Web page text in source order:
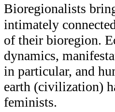
Bioregionalists
intimately
of their bioregion.
dynamics,
in particular, and
earth (civilization)
feminists.